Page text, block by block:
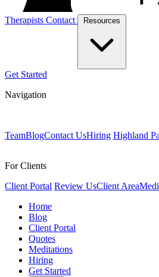
Therapists Contact Resources
Get Started
Navigation
TeamBlogContact UsHiring Highland
For Clients
Client Portal Review UsClient Area
Home
Blog
Client Portal
Quotes
Meditations
Hiring
Get Started